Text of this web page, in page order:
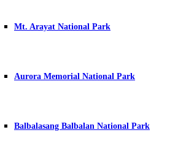
Mt. Arayat National Park
Aurora Memorial National Park
Balbalasang Balbalan National Park